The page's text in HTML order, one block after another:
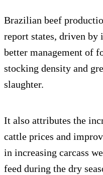
Brazilian beef
report states, driven by
better management of
stocking density and
slaughter.
It also attributes the
cattle prices and
in increasing carcass
feed during the dry